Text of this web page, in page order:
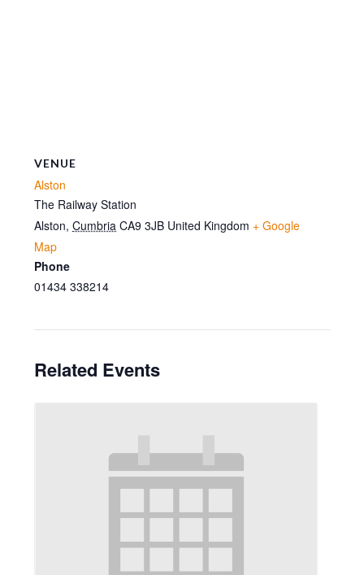
VENUE
Alston
The Railway Station
Alston, Cumbria CA9 3JB United Kingdom + Google
Map
Phone
01434 338214
Related Events